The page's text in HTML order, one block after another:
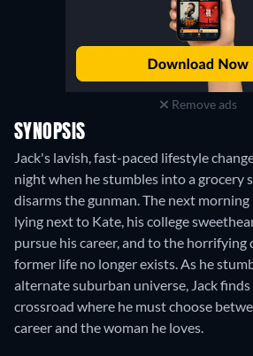
Remove ads
SYNOPSIS
Jack's lavish, fast-paced lifestyle
night when he stumbles into a grocery
disarms the gunman. The next morning
lying next to Kate, his college
pursue his career, and to the horrifying
former life no longer exists. As he
alternate suburban universe, Jack finds
crossroad where he must choose
career and the woman he loves.